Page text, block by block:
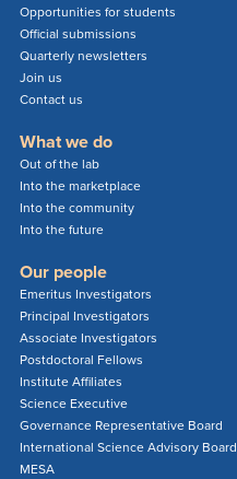
Opportunities for students
Official submissions
Quarterly newsletters
Join us
Contact us
What we do
Out of the lab
Into the marketplace
Into the community
Into the future
Our people
Emeritus Investigators
Principal Investigators
Associate Investigators
Postdoctoral Fellows
Institute Affiliates
Science Executive
Governance Representative Board
International Science Advisory Board
MESA